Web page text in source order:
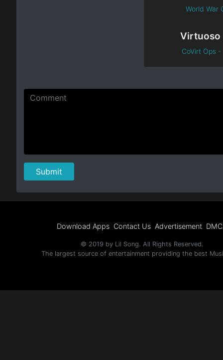
World War
CoVirt Ops
Download Apps Contact Us Advertisement
© 2019 by Lil Song. All Rights Reserved.
The largest source of entertainment providing the best